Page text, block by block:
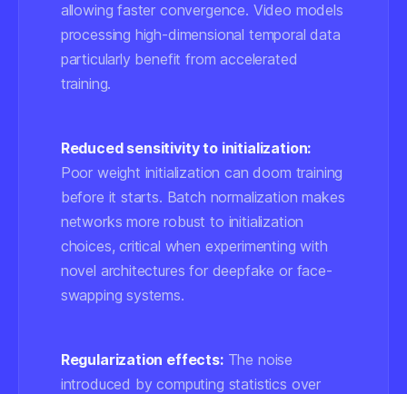
allowing faster convergence. Video models
processing high-dimensional temporal data
particularly benefit from accelerated
training.
Reduced sensitivity to initialization:
Poor weight initialization can doom training
before it starts. Batch normalization makes
networks more robust to initialization
choices, critical when experimenting with
novel architectures for deepfake or face-
swapping systems.
Regularization effects:The noise
introduced by computing statistics over